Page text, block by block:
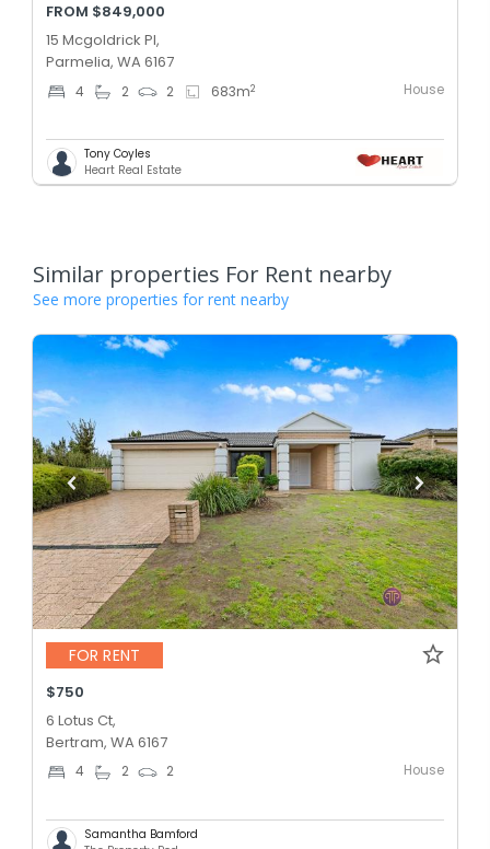
FROM $849,000
15 Mcgoldrick Pl,
Parmelia, WA 6167
4 2 2 683m2 House
Tony Coyles
Heart Real Estate
Similar properties For Rent nearby
See more properties for rent nearby
FOR RENT
$750
6 Lotus Ct,
Bertram, WA 6167
4 2 2 House
Samantha Bamford